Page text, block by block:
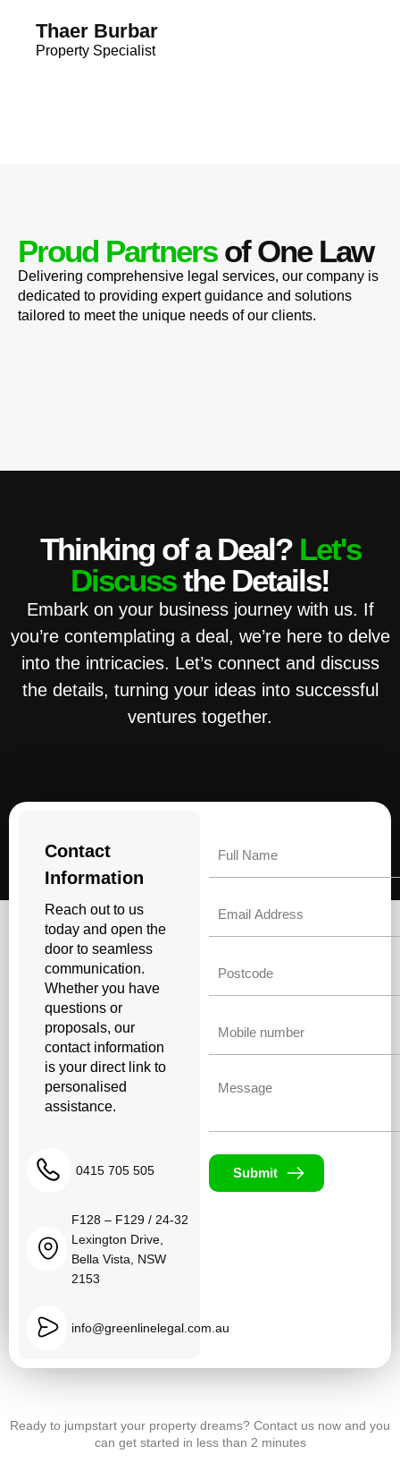
Thaer Burbar
Property Specialist
Proud Partnersof One Law
Delivering comprehensive legal services, our company is
dedicated to providing expert guidance and solutions
tailored to meet the unique needs of our clients.
Thinking of a Deal? Let's
Discussthe Details!
Embark on your business journey with us. If
you’re contemplating a deal, we’re here to delve
into the intricacies. Let’s connect and discuss
the details, turning your ideas into successful
ventures together.
Contact
Information
Reach out to us
today and open the
door to seamless
communication.
Whether you have
questions or
proposals, our
contact information
is your direct link to
personalised
assistance.
0415 705 505
F128 – F129 / 24-32
Lexington Drive,
Bella Vista, NSW
2153
info@greenlinelegal.com.au
Submit
Ready to jumpstart your property dreams? Contact us now and you
can get started in less than 2 minutes